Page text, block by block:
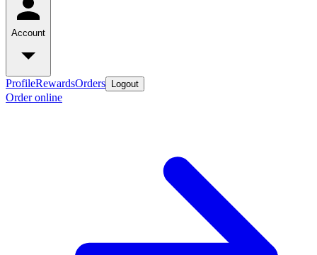
Account
ProfileRewardsOrders Logout
Order online